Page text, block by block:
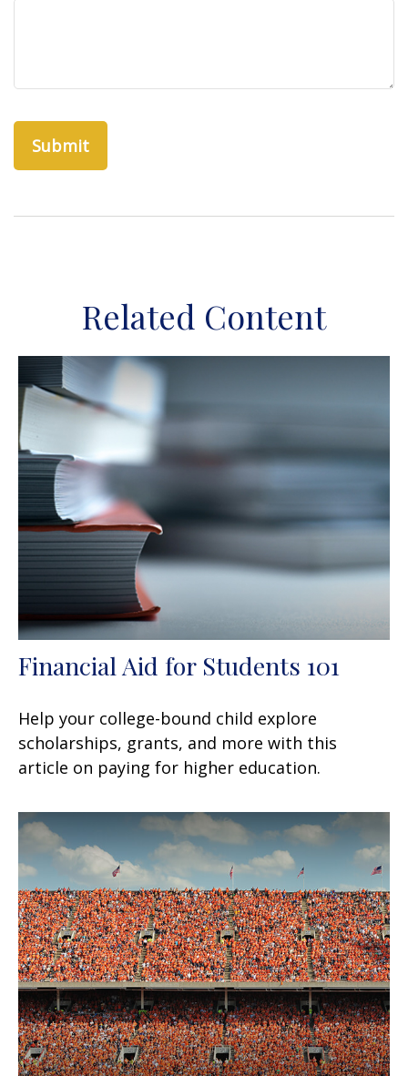
Related Content
Financial Aid for Students 101
Help your college-bound child explore
scholarships, grants, and more with this
article on paying for higher education.